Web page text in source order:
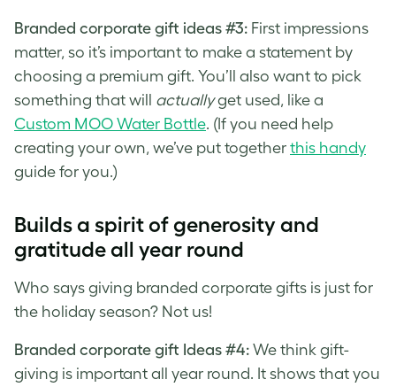
Branded corporate gift ideas #3: First impressions
matter, so it’s important to make a statement by
choosing a premium gift. You’ll also want to pick
something that will actuallyget used, like a
Custom MOO Water Bottle. (If you need help
creating your own, we’ve put together this handy
guide for you.)
Builds a spirit of generosity and
gratitude all year round
Who says giving branded corporate gifts is just for
the holiday season? Not us!
Branded corporate gift Ideas #4: We think gift-
giving is important all year round. It shows that you